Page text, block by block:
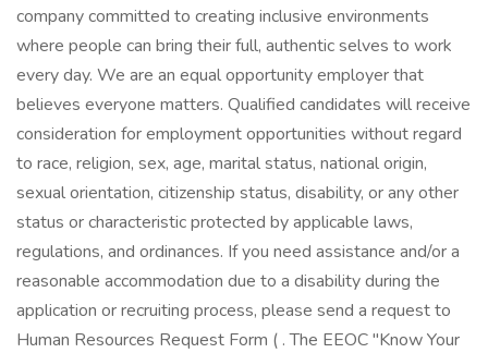
company committed to creating inclusive environments
where people can bring their full, authentic selves to work
every day. We are an equal opportunity employer that
believes everyone matters. Qualified candidates will receive
consideration for employment opportunities without regard
to race, religion, sex, age, marital status, national origin,
sexual orientation, citizenship status, disability, or any other
status or characteristic protected by applicable laws,
regulations, and ordinances. If you need assistance and/or a
reasonable accommodation due to a disability during the
application or recruiting process, please send a request to
Human Resources Request Form ( . The EEOC "Know Your